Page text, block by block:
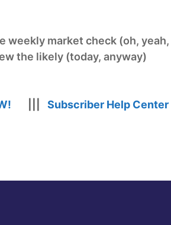
weekly market check (oh, yeah,
the likely (today, anyway)
Subscriber Help Center